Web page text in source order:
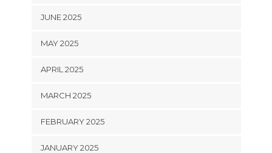
JUNE 2025
MAY 2025
APRIL 2025
MARCH 2025
FEBRUARY 2025
JANUARY 2025